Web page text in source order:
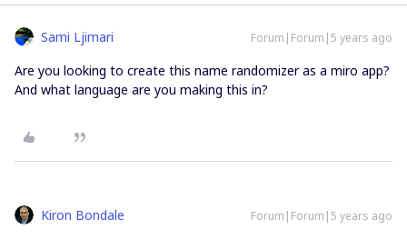
Sami Ljimari Forum|Forum|5 years ago
Are you looking to create this name randomizer as a miro app?
And what language are you making this in?
Kiron Bondale Forum|Forum|5 years ago